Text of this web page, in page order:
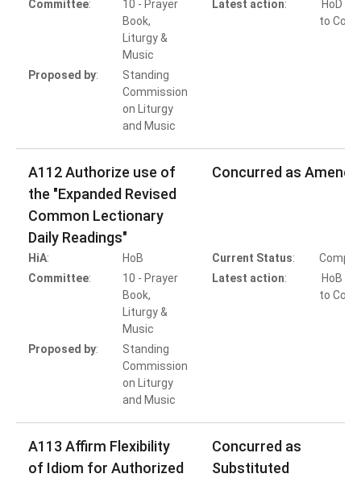
Committee:
10 - Prayer
Book,
Liturgy &
Music
Proposed by:
Standing
Commission
on Liturgy
and Music
Latest action:
HoD
to
A112 Authorize use of
the "Expanded Revised
Common Lectionary
Daily Readings"
Concurred as
HiA:
HoB
Committee:
10 - Prayer
Book,
Liturgy &
Music
Proposed by:
Standing
Commission
on Liturgy
and Music
Current Status:
Latest action:
HoB
to
A113 Affirm Flexibility
of Idiom for Authorized
Concurred as
Substituted